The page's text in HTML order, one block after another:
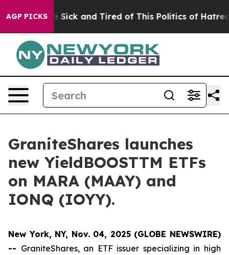
AGP PICKS
Are Sick and Tired of This Politics of Hatred” The
GraniteShares launches
new YieldBOOSTTM ETFs
on MARA (MAAY) and
IONQ (IOYY).
New York, NY, Nov. 04, 2025 (GLOBE NEWSWIRE)
-- GraniteShares, an ETF issuer specializing in high